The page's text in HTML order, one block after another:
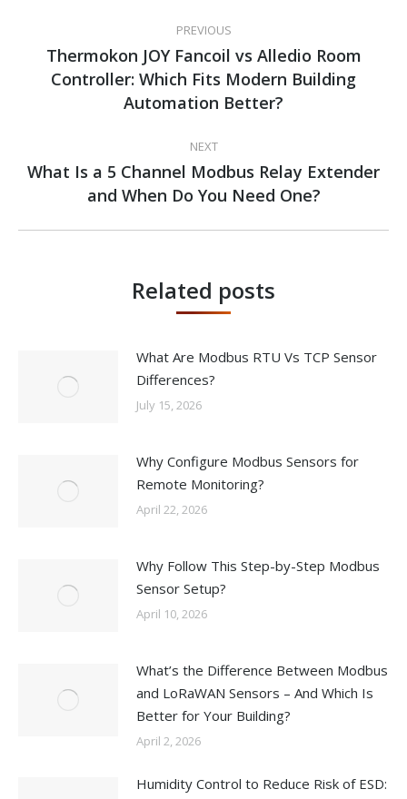
navigation
PREVIOUS
Previous
post:
Thermokon JOY Fancoil vs Alledio Room
Controller: Which Fits Modern Building
Automation Better?
NEXT
Next
post:
What Is a 5 Channel Modbus Relay Extender
and When Do You Need One?
Related posts
What Are Modbus RTU Vs TCP Sensor
Differences?
July 15, 2026
Why Configure Modbus Sensors for
Remote Monitoring?
April 22, 2026
Why Follow This Step-by-Step Modbus
Sensor Setup?
April 10, 2026
What’s the Difference Between Modbus
and LoRaWAN Sensors – And Which Is
Better for Your Building?
April 2, 2026
Humidity Control to Reduce Risk of ESD: